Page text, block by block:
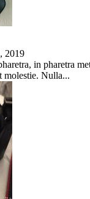
2019
in pharetra
molestie. Nulla...